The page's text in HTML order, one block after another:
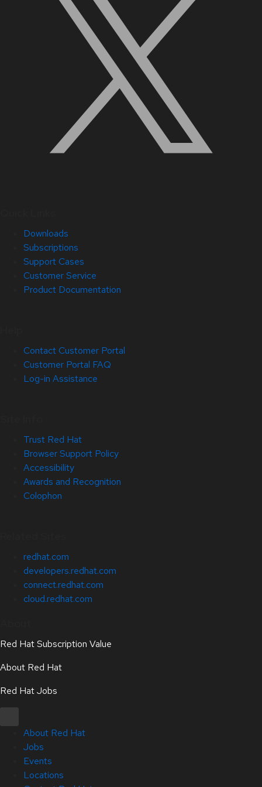
Downloads
Subscriptions
Support Cases
Customer Service
Product Documentation
Contact Customer Portal
Customer Portal FAQ
Log-in Assistance
Trust Red Hat
Browser Support Policy
Accessibility
Awards and Recognition
Colophon
redhat.com
developers.redhat.com
connect.redhat.com
cloud.redhat.com
Red Hat Subscription Value
About Red Hat
Red Hat Jobs
About Red Hat
Jobs
Events
Locations